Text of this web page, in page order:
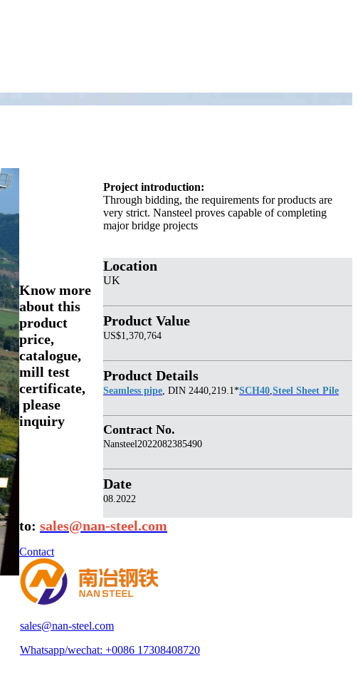
Project introduction:
Through bidding, the requirements for products are
very strict. Nansteel proves capable of completing
major bridge projects
Location
UK
Product Value
US$1,370,764
Product Details
Seamless pipe, DIN 2440,219.1*SCH40,Steel Sheet Pile
Contract No.
Nansteel2022082385490
Date
08.2022
Know more
about this
product
price,
catalogue,
mill test
certificate,
please
inquiry
to: sales@nan-steel.com
Contact
sales@nan-steel.com
Whatsapp/wechat: +0086 17308408720